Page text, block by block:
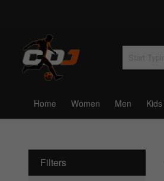
Home Women Men Kids
Filters